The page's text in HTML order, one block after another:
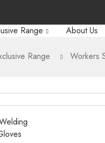
Range About Us
Range Workers